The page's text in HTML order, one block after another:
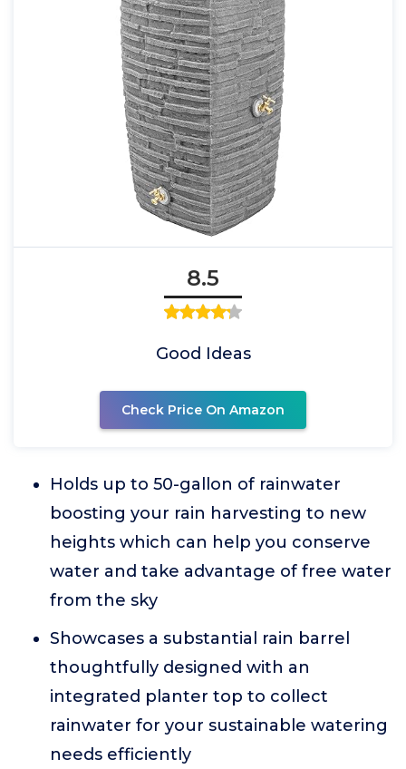
8.5
Good Ideas
Check Price On Amazon
Holds up to 50-gallon of rainwater
boosting your rain harvesting to new
heights which can help you conserve
water and take advantage of free water
from the sky
Showcases a substantial rain barrel
thoughtfully designed with an
integrated planter top to collect
rainwater for your sustainable watering
needs efficiently